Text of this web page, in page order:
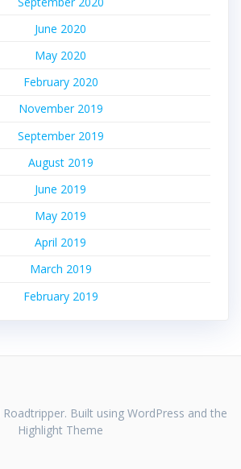
June 2020
May 2020
February 2020
November 2019
September 2019
August 2019
June 2019
May 2019
April 2019
March 2019
February 2019
Built using WordPress and the
Highlight Theme